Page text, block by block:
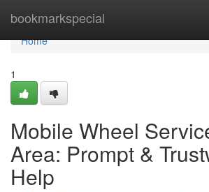
bookmarkspecial
Home
Home
1
Mobile Wheel
Area: Prompt &
Help